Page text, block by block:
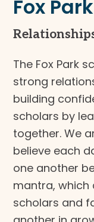
Fox Park
The Fox Park
strong
building
scholars by
together. We
believe each
one another
mantra,
scholars and